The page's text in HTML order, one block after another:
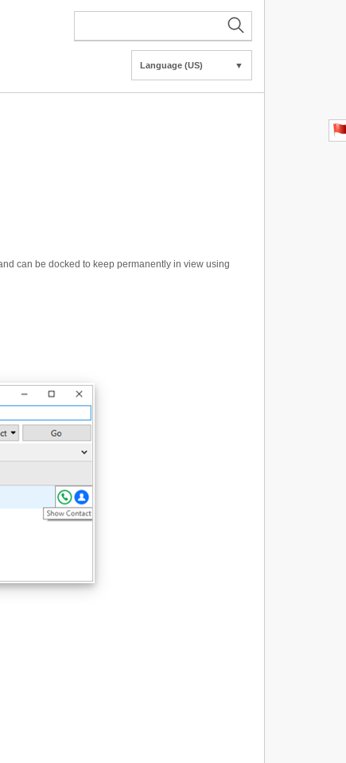
Language (US) ▼
can be docked to keep permanently in view using